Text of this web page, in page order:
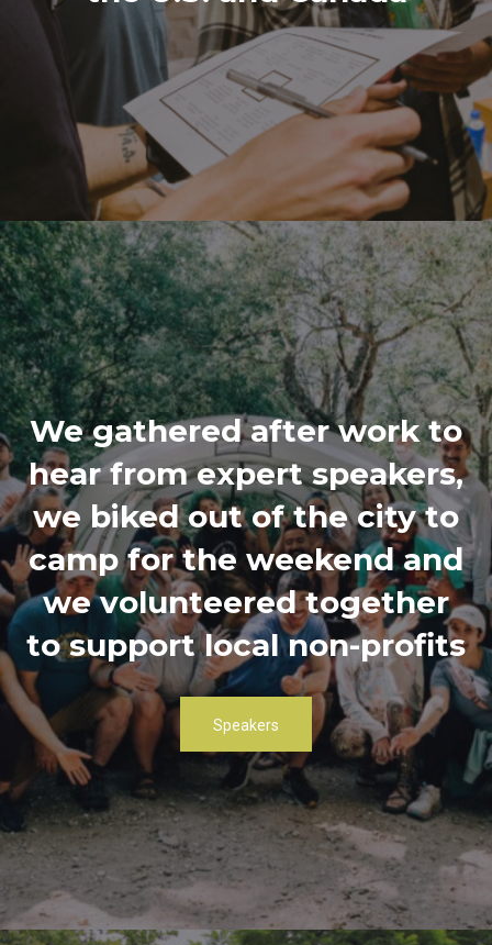
We gathered after work to
hear from expert speakers,
we biked out of the city to
camp for the weekend and
we volunteered together
to support local non-profits
Speakers